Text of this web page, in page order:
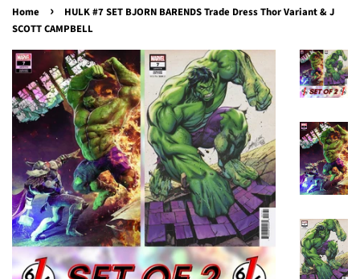
Home ›
HULK #7 SET BJORN BARENDS Trade Dress Thor Variant & J
SCOTT CAMPBELL